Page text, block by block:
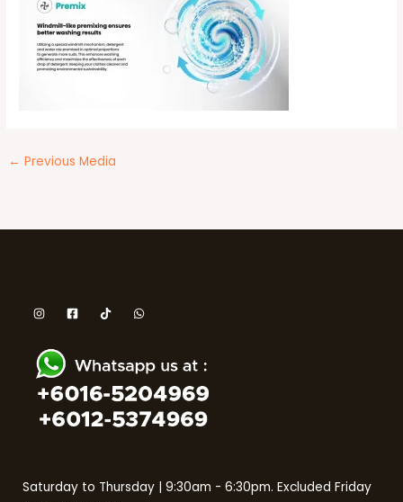
← Previous Media
Saturday to Thursday | 9:30am - 6:30pm. Excluded Friday